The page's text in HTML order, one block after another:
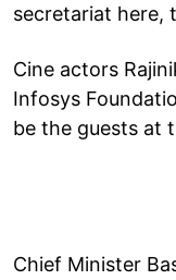
secretariat here,
Cine actors
Infosys
be the guests at
Chief Minister